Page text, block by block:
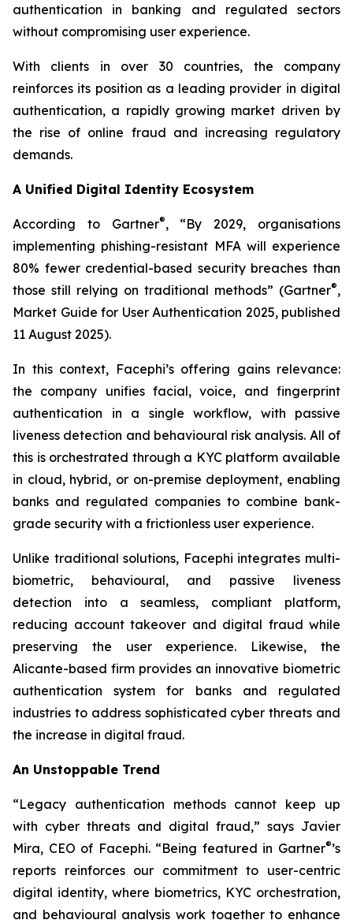
authentication in banking and regulated sectors
without compromising user experience.
With clients in over 30 countries, the company
reinforces its position as a leading provider in digital
authentication, a rapidly growing market driven by
the rise of online fraud and increasing regulatory
demands.
A Unified Digital Identity Ecosystem
According to Gartner®, “By 2029, organisations
implementing phishing-resistant MFA will experience
80% fewer credential-based security breaches than
those still relying on traditional methods” (Gartner®,
Market Guide for User Authentication 2025, published
11 August 2025).
In this context, Facephi’s offering gains relevance:
the company unifies facial, voice, and fingerprint
authentication in a single workflow, with passive
liveness detection and behavioural risk analysis. All of
this is orchestrated through a KYC platform available
in cloud, hybrid, or on-premise deployment, enabling
banks and regulated companies to combine bank-
grade security with a frictionless user experience.
Unlike traditional solutions, Facephi integrates multi-
biometric, behavioural, and passive liveness
detection into a seamless, compliant platform,
reducing account takeover and digital fraud while
preserving the user experience. Likewise, the
Alicante-based firm provides an innovative biometric
authentication system for banks and regulated
industries to address sophisticated cyber threats and
the increase in digital fraud.
An Unstoppable Trend
“Legacy authentication methods cannot keep up
with cyber threats and digital fraud,” says Javier
Mira, CEO of Facephi. “Being featured in Gartner®’s
reports reinforces our commitment to user-centric
digital identity, where biometrics, KYC orchestration,
and behavioural analysis work together to enhance